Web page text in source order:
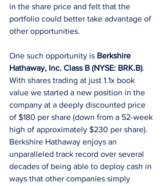
in the share price and felt that the
portfolio could better take advantage of
other opportunities.
One such opportunity is Berkshire
Hathaway, Inc. Class B (NYSE: BRK.B).
With shares trading at just 1.1x book
value we started a new position in the
company at a deeply discounted price
of $180 per share (down from a 52-week
high of approximately $230 per share).
Berkshire Hathaway enjoys an
unparalleled track record over several
decades of being able to deploy cash in
ways that other companies simply